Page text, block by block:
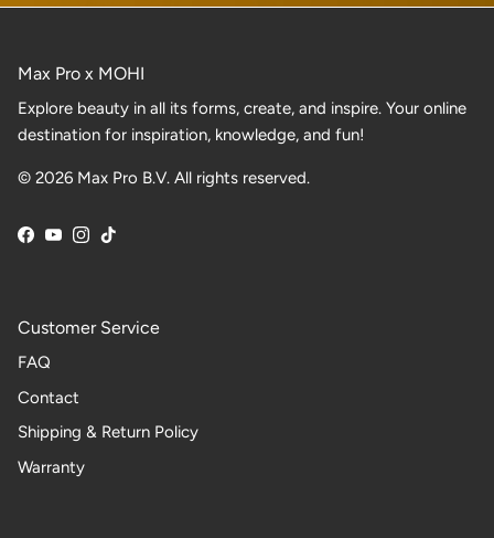
Max Pro x MOHI
Explore beauty in all its forms, create, and inspire. Your online
destination for inspiration, knowledge, and fun!
© 2026 Max Pro B.V. All rights reserved.
Facebook
YouTube
Instagram
TikTok
Customer Service
FAQ
Contact
Shipping & Return Policy
Warranty